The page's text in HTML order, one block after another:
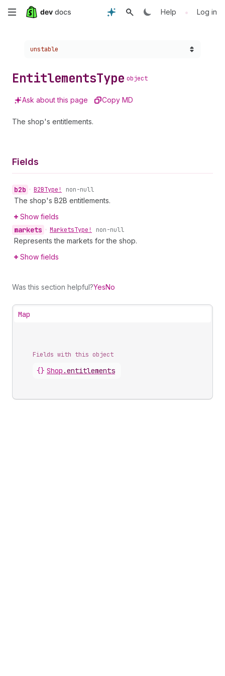
Skip
content
Help • Log in
Choose a version:
unstable
EntitlementsType object
Ask about this page Copy MD
The shop's entitlements.
Fields
b2b • B2BType! non-null
The shop's B2B entitlements.
Show fields
markets • MarketsType! non-null
Represents the markets for the shop.
Show fields
Was this section helpful?YesNo
Map
Fields with this object
{} Shop .entitlements